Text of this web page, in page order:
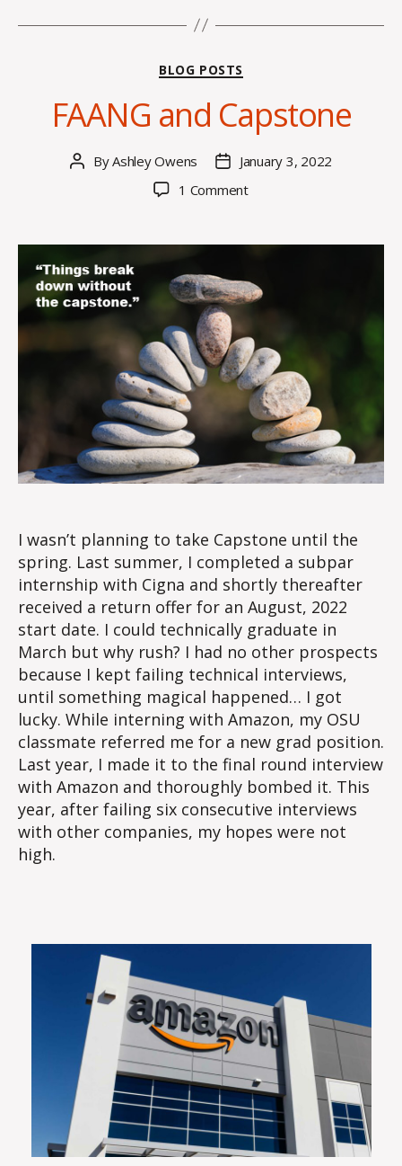
Categories
BLOG POSTS
FAANG and Capstone
PostByAshley Owens
Post
date
January 3, 2022
1 Commenton
Capstone
I wasn’t planning to take Capstone until the
spring. Last summer, I completed a subpar
internship with Cigna and shortly thereafter
received a return offer for an August, 2022
start date. I could technically graduate in
March but why rush? I had no other prospects
because I kept failing technical interviews,
until something magical happened… I got
lucky. While interning with Amazon, my OSU
classmate referred me for a new grad position.
Last year, I made it to the final round interview
with Amazon and thoroughly bombed it. This
year, after failing six consecutive interviews
with other companies, my hopes were not
high.